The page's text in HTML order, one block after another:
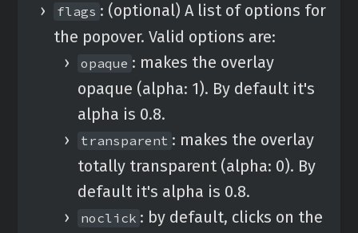
flags : (optional) A list of options for
the popover. Valid options are:
opaque : makes the overlay
opaque (alpha: 1). By default it's
alpha is 0.8.
transparent : makes the overlay
totally transparent (alpha: 0). By
default it's alpha is 0.8.
noclick : by default, clicks on the